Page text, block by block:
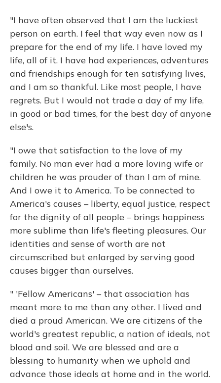
"I have often observed that I am the luckiest
person on earth. I feel that way even now as I
prepare for the end of my life. I have loved my
life, all of it. I have had experiences, adventures
and friendships enough for ten satisfying lives,
and I am so thankful. Like most people, I have
regrets. But I would not trade a day of my life,
in good or bad times, for the best day of anyone
else's.
"I owe that satisfaction to the love of my
family. No man ever had a more loving wife or
children he was prouder of than I am of mine.
And I owe it to America. To be connected to
America's causes – liberty, equal justice, respect
for the dignity of all people – brings happiness
more sublime than life's fleeting pleasures. Our
identities and sense of worth are not
circumscribed but enlarged by serving good
causes bigger than ourselves.
" 'Fellow Americans' – that association has
meant more to me than any other. I lived and
died a proud American. We are citizens of the
world's greatest republic, a nation of ideals, not
blood and soil. We are blessed and are a
blessing to humanity when we uphold and
advance those ideals at home and in the world.